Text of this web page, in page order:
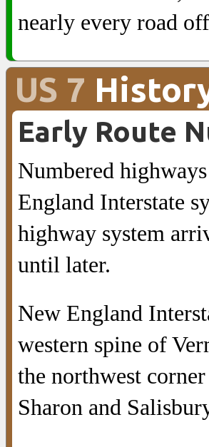
nearly every road
US 7
Early Route
Numbered
England Interstate
highway system
until later.
New England
western spine of
the northwest
Sharon and